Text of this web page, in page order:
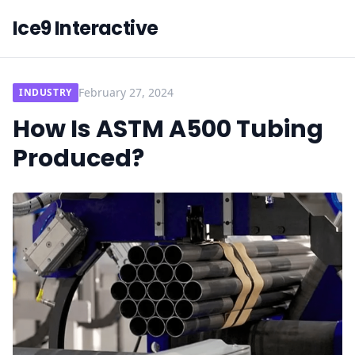
Ice9 Interactive
INDUSTRY February 27, 2024
How Is ASTM A500 Tubing
Produced?